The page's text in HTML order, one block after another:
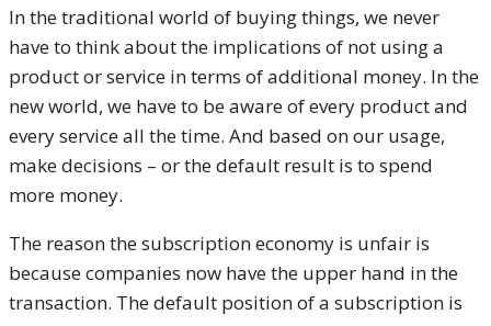
In the traditional world of buying things, we never
have to think about the implications of not using a
product or service in terms of additional money. In the
new world, we have to be aware of every product and
every service all the time. And based on our usage,
make decisions – or the default result is to spend
more money.
The reason the subscription economy is unfair is
because companies now have the upper hand in the
transaction. The default position of a subscription is